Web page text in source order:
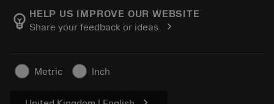
Track your order
Make a quotation
Manufacturing wellness
Career
Articles
For press
emoji_objects HELP US IMPROVE OUR WEBSITE
Share your feedback or ideas
chevron_right
Metric Inch